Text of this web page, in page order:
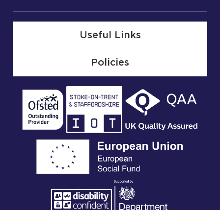
Useful Links
Policies